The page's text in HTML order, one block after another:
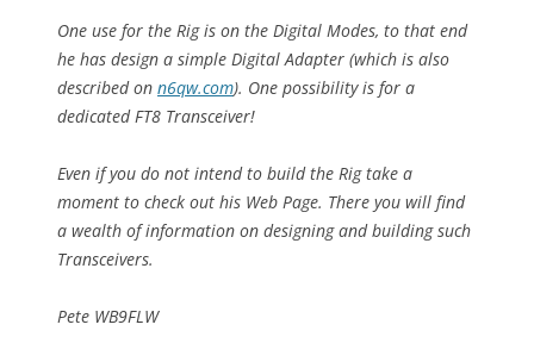
One use for the Rig is on the Digital Modes, to that end
he has design a simple Digital Adapter (which is also
described on n6qw.com). One possibility is for a
dedicated FT8 Transceiver!
Even if you do not intend to build the Rig take a
moment to check out his Web Page. There you will find
a wealth of information on designing and building such
Transceivers.
Pete WB9FLW